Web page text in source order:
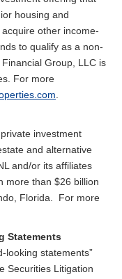
housing and
other income-
to qualify as a non-
Group, LLC is
For more
investment
and alternative
and/or its affiliates
more than $26 billion
Florida. For more
Statements
looking statements”
Securities Litigation